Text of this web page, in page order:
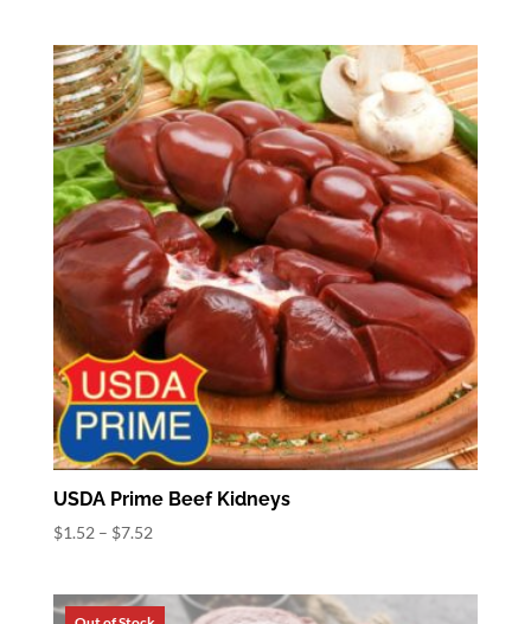
through
$13.16
USDA Prime Beef Kidneys
$1.52 – $7.52Price
through